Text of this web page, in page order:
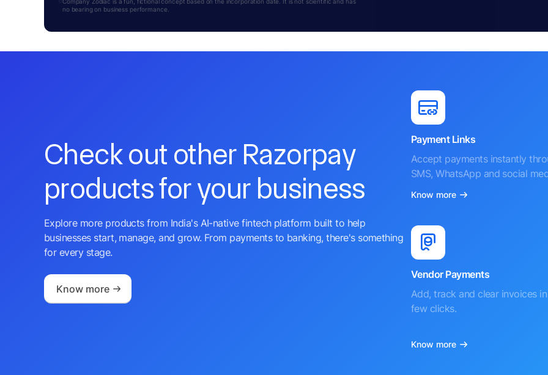
no bearing on business performance.
Check out other Razorpay
products for your business
Explore more products from India's AI-native fintech platform built to help
businesses start, manage, and grow. From payments to banking, there's something
for every stage.
Know more
Payment Links
Accept payments instantly
SMS, WhatsApp and social
Know more
Vendor Payments
Add, track and clear invoices
few clicks.
Know more